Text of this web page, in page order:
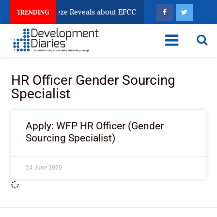
TRENDING
Account Freeze Reveals about EFCC What
HR Officer Gender Sourcing
Specialist
Apply: WFP HR Officer (Gender
Sourcing Specialist)
24 June 2020